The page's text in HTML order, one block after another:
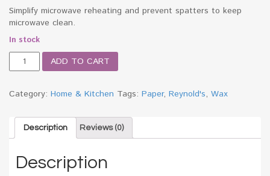
Simplify microwave reheating and prevent spatters to keep
microwave clean.
In stock
REYNOLDS
WAX
quantity
ADD TO CART
Category: Home & Kitchen Tags: Paper, Reynold's, Wax
Description Reviews (0)
Description